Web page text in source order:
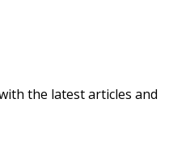
the latest articles and